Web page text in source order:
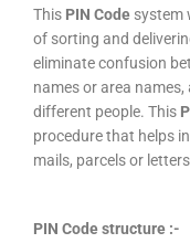
This PIN Code system
of sorting and
eliminate confusion
names or area
different people. This
procedure that helps
mails, parcels or
PIN Code structure :-